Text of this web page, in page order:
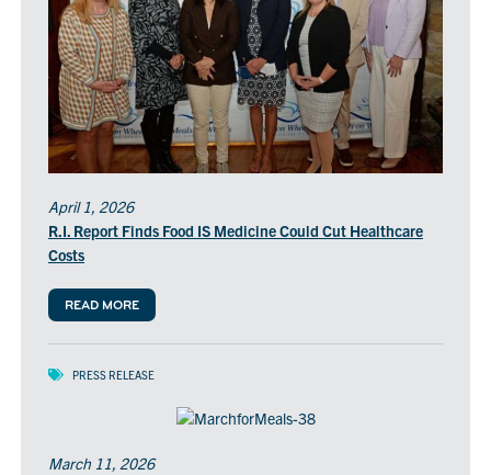
April 1, 2026
R.I. Report Finds Food IS Medicine Could Cut Healthcare
Costs
READ MORE
PRESS RELEASE
March 11, 2026